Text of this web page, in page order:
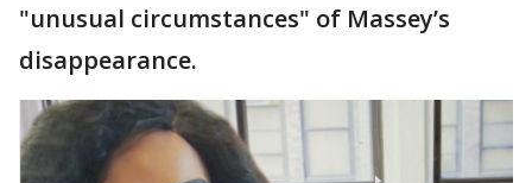
"unusual circumstances" of Massey’s
disappearance.